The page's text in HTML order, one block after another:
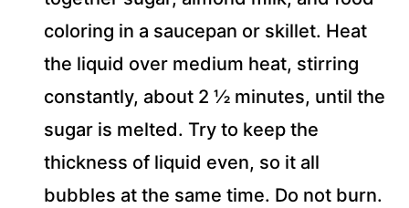
coloring in a saucepan or skillet. Heat
the liquid over medium heat, stirring
constantly, about 2 ½ minutes, until the
sugar is melted. Try to keep the
thickness of liquid even, so it all
bubbles at the same time. Do not burn.